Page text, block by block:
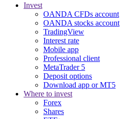
Invest
OANDA CFDs account
OANDA stocks account
TradingView
Interest rate
Mobile app
Professional client
MetaTrader 5
Deposit options
Download app or MT5
Where to invest
Forex
Shares